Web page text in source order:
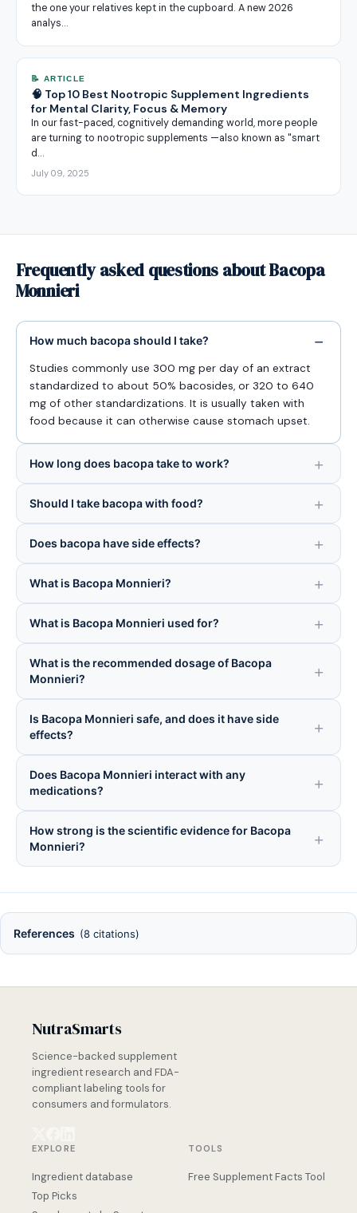
the one your relatives kept in the cupboard. A new 2026
analys…
📝 ARTICLE
🧠 Top 10 Best Nootropic Supplement Ingredients
for Mental Clarity, Focus & Memory
In our fast-paced, cognitively demanding world, more people
are turning to nootropic supplements —also known as "smart
d…
July 09, 2025
Frequently asked questions about Bacopa
Monnieri
How much bacopa should I take?
Studies commonly use 300 mg per day of an extract
standardized to about 50% bacosides, or 320 to 640
mg of other standardizations. It is usually taken with
food because it can otherwise cause stomach upset.
How long does bacopa take to work?
Should I take bacopa with food?
Does bacopa have side effects?
What is Bacopa Monnieri?
What is Bacopa Monnieri used for?
What is the recommended dosage of Bacopa
Monnieri?
Is Bacopa Monnieri safe, and does it have side
effects?
Does Bacopa Monnieri interact with any
medications?
How strong is the scientific evidence for Bacopa
Monnieri?
References (8 citations)
NutraSmarts
Science-backed supplement
ingredient research and FDA-
compliant labeling tools for
consumers and formulators.
EXPLORE
Ingredient database
Top Picks
TOOLS
Free Supplement Facts Tool